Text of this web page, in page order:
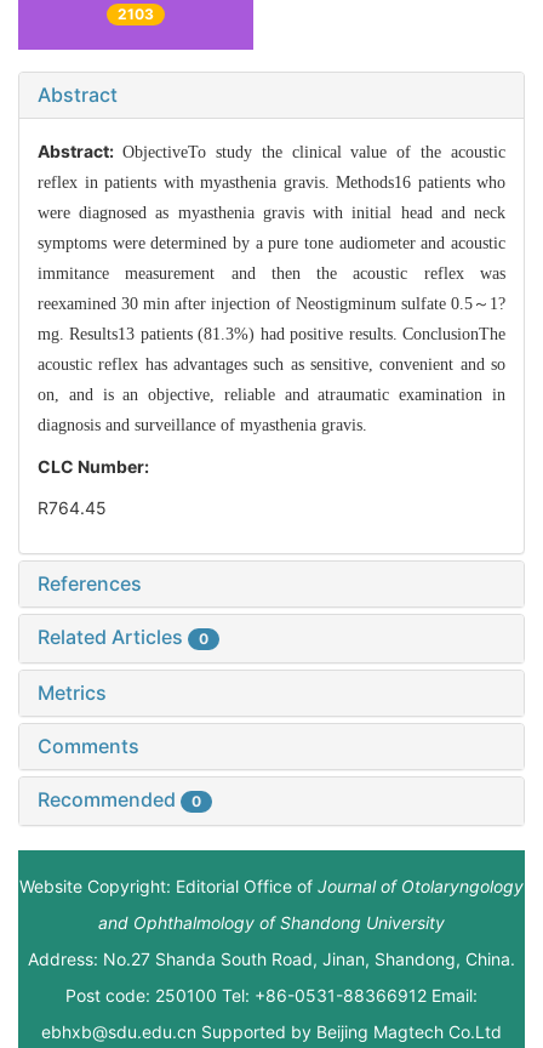
2103
Abstract
Abstract: ObjectiveTo study the clinical value of the acoustic
reflex in patients with myasthenia gravis. Methods16 patients who
were diagnosed as myasthenia gravis with initial head and neck
symptoms were determined by a pure tone audiometer and acoustic
immitance measurement and then the acoustic reflex was
reexamined 30 min after injection of Neostigminum sulfate 0.5～1?
mg. Results13 patients (81.3%) had positive results. ConclusionThe
acoustic reflex has advantages such as sensitive, convenient and so
on, and is an objective, reliable and atraumatic examination in
diagnosis and surveillance of myasthenia gravis.
CLC Number:
R764.45
References
Related Articles 0
Metrics
Comments
Recommended 0
Website Copyright: Editorial Office of Journal of Otolaryngology
and Ophthalmology of Shandong University
Address: No.27 Shanda South Road, Jinan, Shandong, China.
Post code: 250100 Tel: +86-0531-88366912 Email:
ebhxb@sdu.edu.cn Supported by Beijing Magtech Co.Ltd